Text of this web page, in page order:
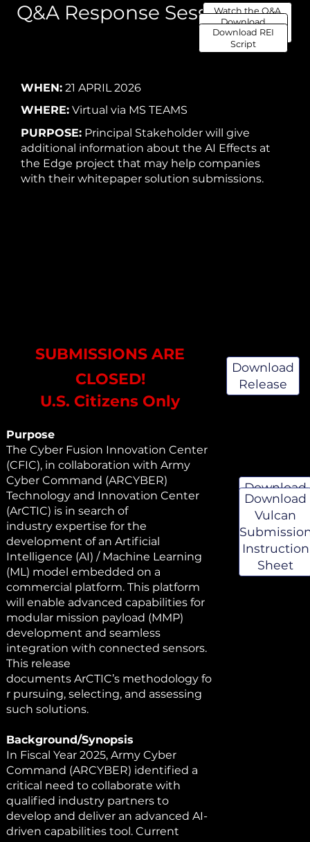
Q&A Response Session
WHEN: 21 APRIL 2026
WHERE: Virtual via MS TEAMS
PURPOSE: Principal Stakeholder will give
additional information about the AI Effects at
the Edge project that may help companies
with their whitepaper solution submissions.
Watch the Q&A
Response Session
Here
Download
Transcript
Download REI
Script
SUBMISSIONS ARE
CLOSED!
U.S. Citizens Only
Purpose
The Cyber Fusion Innovation Center
(CFIC), in collaboration with Army
Cyber Command (ARCYBER)
Technology and Innovation Center
(ArCTIC) is in search of
industry expertise for the
development of an Artificial
Intelligence (AI) / Machine Learning
(ML) model embedded on a
commercial platform. This platform
will enable advanced capabilities for
modular mission payload (MMP)
development and seamless
integration with connected sensors.
This release
documents ArCTIC’s methodology fo
r pursuing, selecting, and assessing
such solutions.
Background/Synopsis
In Fiscal Year 2025, Army Cyber
Command (ARCYBER) identified a
critical need to collaborate with
qualified industry partners to
develop and deliver an advanced AI-
driven capabilities tool. Current
Download
Release
Download
& Template
Download
Vulcan
Instruction
Sheet